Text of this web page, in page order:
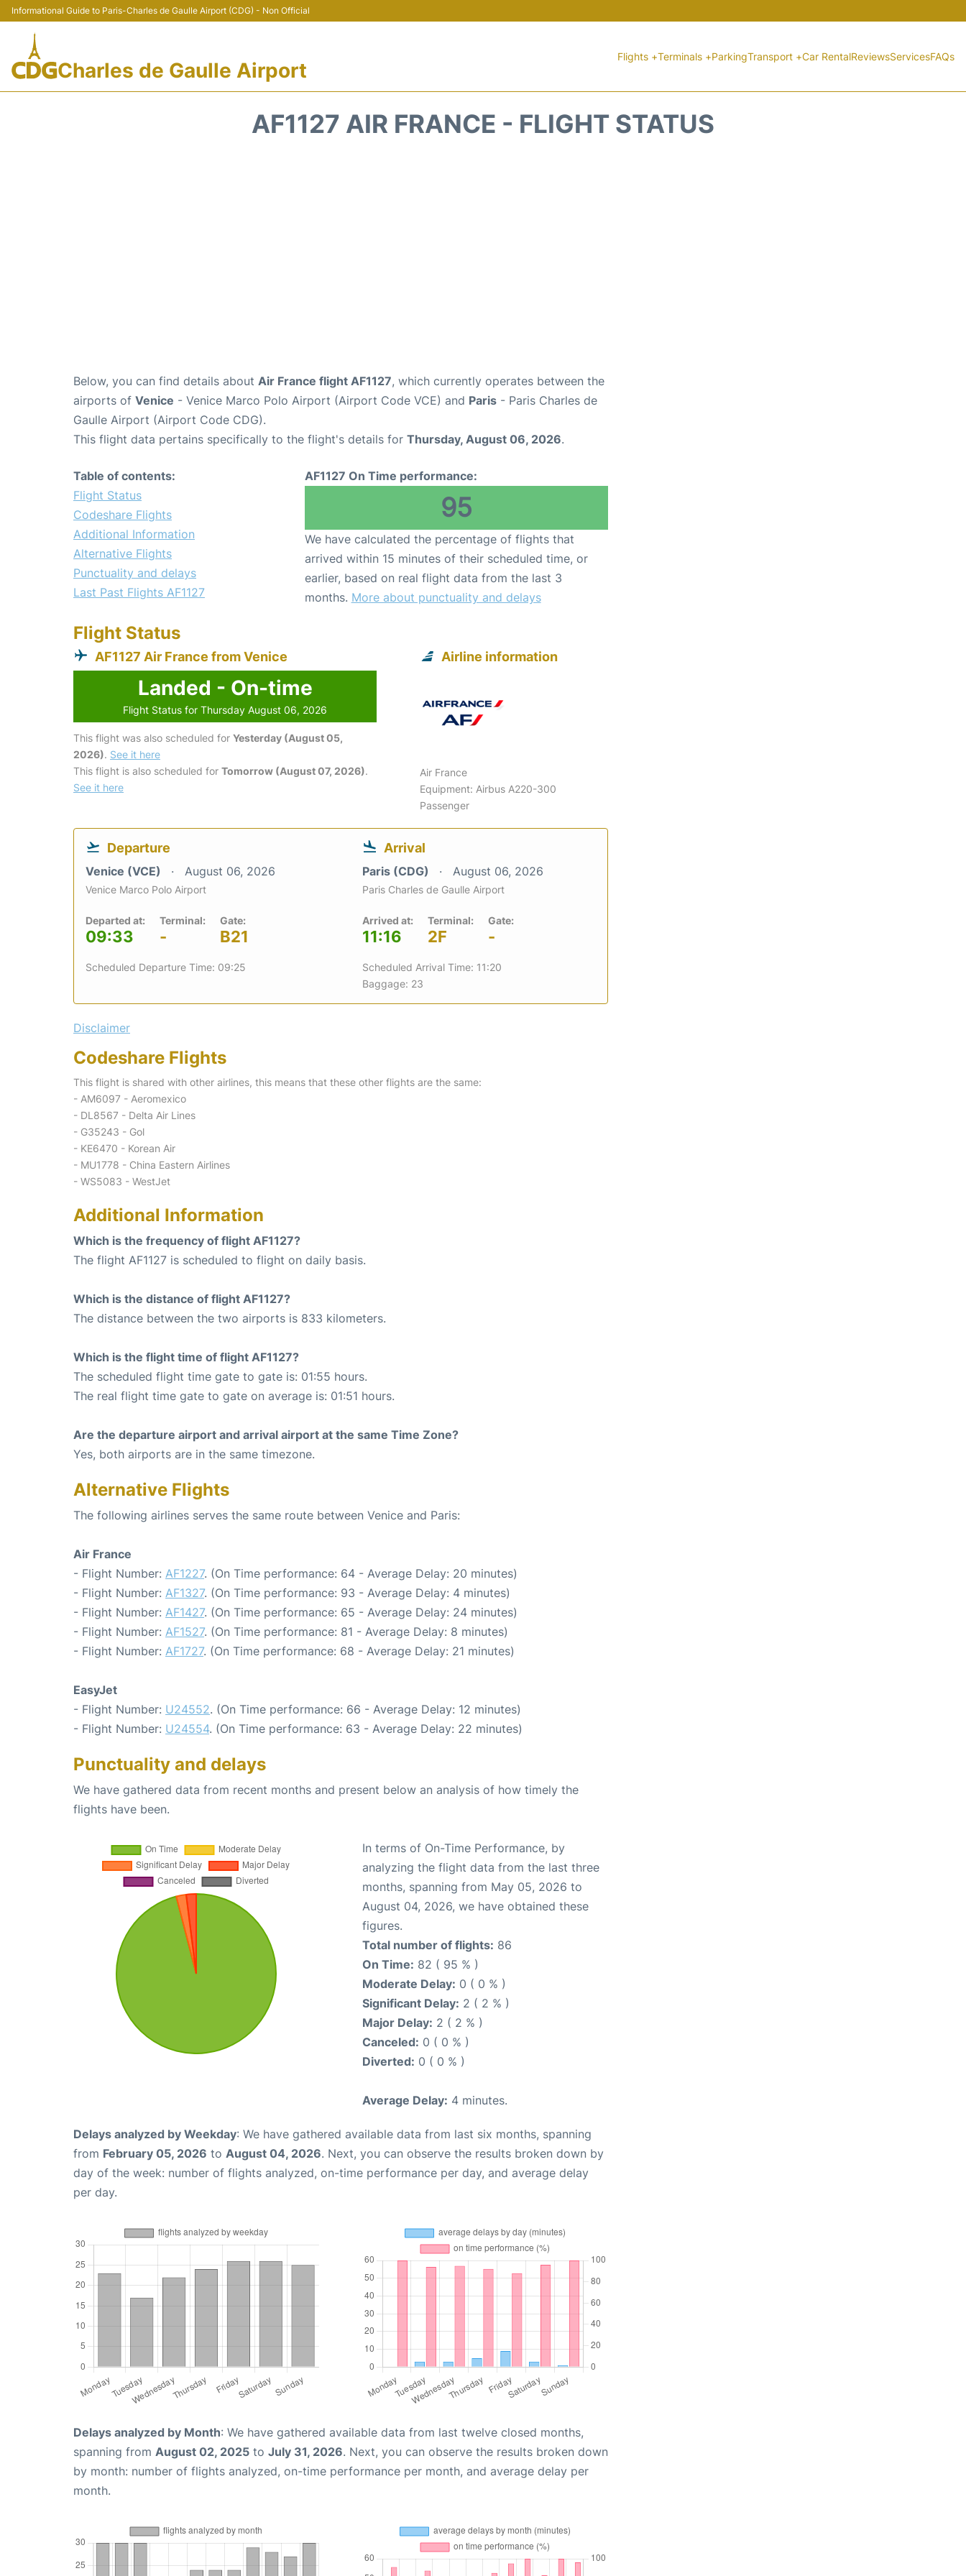
Informational Guide to Paris-Charles de Gaulle Airport (CDG) - Non Official
Charles de Gaulle Airport
Flights +Terminals +ParkingTransport +Car RentalReviewsServicesFAQs
AF1127 AIR FRANCE - FLIGHT STATUS
Below, you can find details about Air France flight AF1127, which currently operates between the
airports of Venice - Venice Marco Polo Airport (Airport Code VCE) and Paris - Paris Charles de
Gaulle Airport (Airport Code CDG).
This flight data pertains specifically to the flight's details for Thursday, August 06, 2026.
Table of contents:
Flight Status
Codeshare Flights
Additional Information
Alternative Flights
Punctuality and delays
Last Past Flights AF1127
AF1127 On Time performance:
95
We have calculated the percentage of flights that
arrived within 15 minutes of their scheduled time, or
earlier, based on real flight data from the last 3
months. More about punctuality and delays
Flight Status
AF1127 Air France from Venice
Landed - On-time
Flight Status for Thursday August 06, 2026
This flight was also scheduled for Yesterday (August 05,
2026). See it here
This flight is also scheduled for Tomorrow (August 07, 2026).
See it here
Airline information
Air France
Equipment: Airbus A220-300
Passenger
Departure
Venice (VCE) August 06, 2026
Venice Marco Polo Airport
Departed at:
09:33
Terminal:
-
Gate:
B21
Scheduled Departure Time: 09:25
Arrival
Paris (CDG) August 06, 2026
Paris Charles de Gaulle Airport
Arrived at:
11:16
Terminal:
2F
Gate:
-
Scheduled Arrival Time: 11:20
Baggage: 23
Disclaimer
Codeshare Flights
This flight is shared with other airlines, this means that these other flights are the same:
- AM6097 - Aeromexico
- DL8567 - Delta Air Lines
- G35243 - Gol
- KE6470 - Korean Air
- MU1778 - China Eastern Airlines
- WS5083 - WestJet
Additional Information
Which is the frequency of flight AF1127?
The flight AF1127 is scheduled to flight on daily basis.
Which is the distance of flight AF1127?
The distance between the two airports is 833 kilometers.
Which is the flight time of flight AF1127?
The scheduled flight time gate to gate is: 01:55 hours.
The real flight time gate to gate on average is: 01:51 hours.
Are the departure airport and arrival airport at the same Time Zone?
Yes, both airports are in the same timezone.
Alternative Flights
The following airlines serves the same route between Venice and Paris:
Air France
- Flight Number: AF1227. (On Time performance: 64 - Average Delay: 20 minutes)
- Flight Number: AF1327. (On Time performance: 93 - Average Delay: 4 minutes)
- Flight Number: AF1427. (On Time performance: 65 - Average Delay: 24 minutes)
- Flight Number: AF1527. (On Time performance: 81 - Average Delay: 8 minutes)
- Flight Number: AF1727. (On Time performance: 68 - Average Delay: 21 minutes)
EasyJet
- Flight Number: U24552. (On Time performance: 66 - Average Delay: 12 minutes)
- Flight Number: U24554. (On Time performance: 63 - Average Delay: 22 minutes)
Punctuality and delays
We have gathered data from recent months and present below an analysis of how timely the
flights have been.
In terms of On-Time Performance, by
analyzing the flight data from the last three
months, spanning from May 05, 2026 to
August 04, 2026, we have obtained these
figures.
Total number of flights: 86
On Time: 82 ( 95 % )
Moderate Delay: 0 ( 0 % )
Significant Delay: 2 ( 2 % )
Major Delay: 2 ( 2 % )
Canceled: 0 ( 0 % )
Diverted: 0 ( 0 % )
Average Delay: 4 minutes.
Delays analyzed by Weekday: We have gathered available data from last six months, spanning
from February 05, 2026 to August 04, 2026. Next, you can observe the results broken down by
day of the week: number of flights analyzed, on-time performance per day, and average delay
per day.
Delays analyzed by Month: We have gathered available data from last twelve closed months,
spanning from August 02, 2025 to July 31, 2026. Next, you can observe the results broken down
by month: number of flights analyzed, on-time performance per month, and average delay per
month.